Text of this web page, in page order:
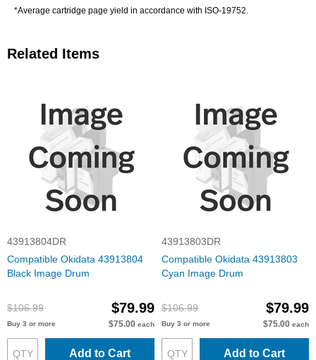
*Average cartridge page yield in accordance with ISO-19752.
Related Items
43913804DR
Compatible Okidata 43913804
Black Image Drum
$106.99 $79.99
Buy 3 or more $75.00 each
Add to Cart
43913803DR
Compatible Okidata 43913803
Cyan Image Drum
$106.99 $79.99
Buy 3 or more $75.00 each
Add to Cart